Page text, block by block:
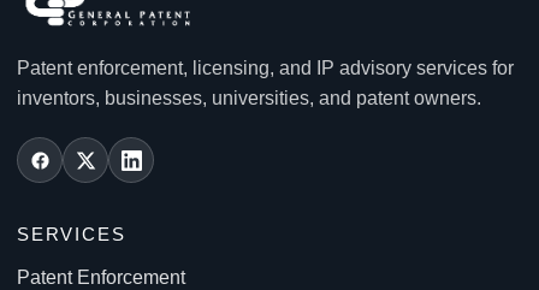
Patent enforcement, licensing, and IP advisory services for
inventors, businesses, universities, and patent owners.
SERVICES
Patent Enforcement